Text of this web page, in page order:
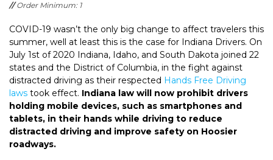
//Order Minimum: 1
COVID-19 wasn’t the only big change to affect travelers this
summer, well at least this is the case for Indiana Drivers. On
July 1st of 2020 Indiana, Idaho, and South Dakota joined 22
states and the District of Columbia, in the fight against
distracted driving as their respected Hands Free Driving
laws took effect. Indiana law will now prohibit drivers
holding mobile devices, such as smartphones and
tablets, in their hands while driving to reduce
distracted driving and improve safety on Hoosier
roadways.